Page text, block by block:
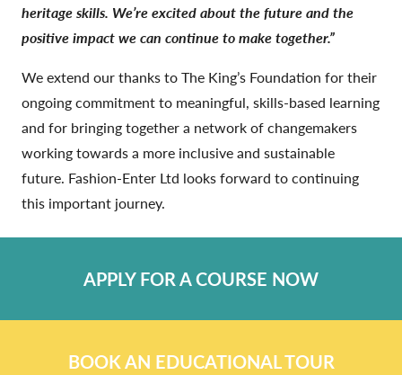
heritage skills. We’re excited about the future and the
positive impact we can continue to make together.”
We extend our thanks to The King’s Foundation for their
ongoing commitment to meaningful, skills-based learning
and for bringing together a network of changemakers
working towards a more inclusive and sustainable
future. Fashion-Enter Ltd looks forward to continuing
this important journey.
APPLY FOR A COURSE NOW
BOOK AN EDUCATIONAL TOUR